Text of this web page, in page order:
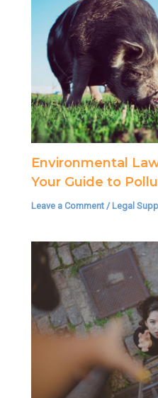
Environmental
Your Guide to
Leave a Comment / Legal